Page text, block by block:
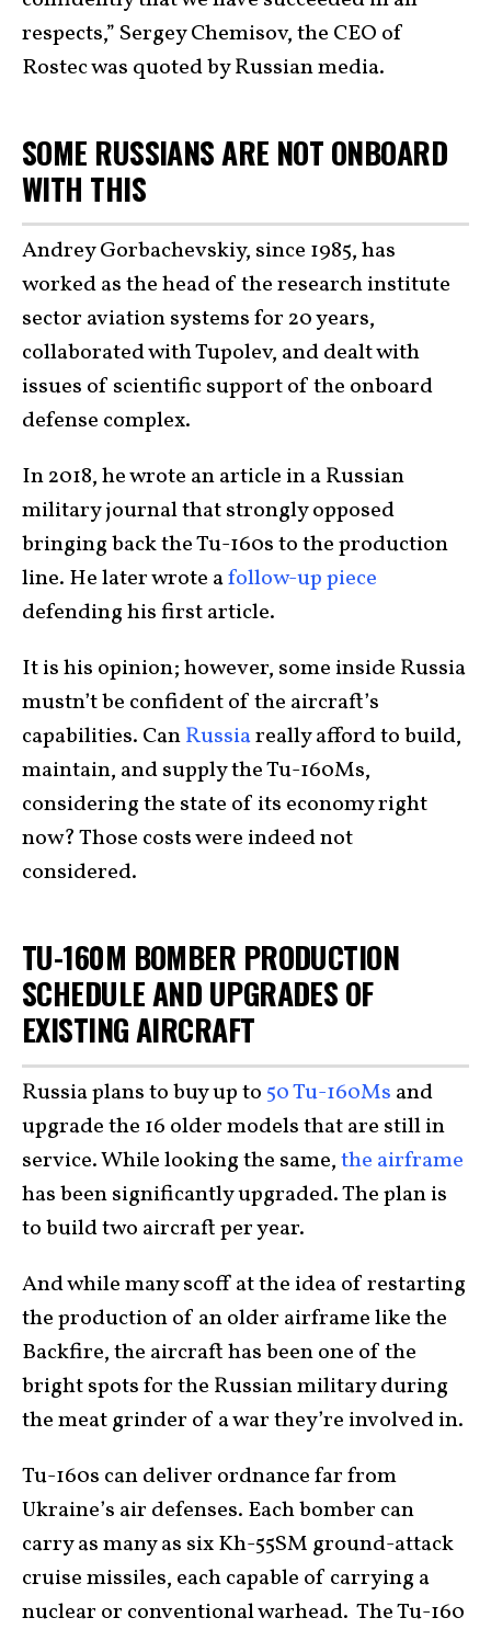
respects,” Sergey Chemisov, the CEO of
Rostec was quoted by Russian media.
SOME RUSSIANS ARE NOT ONBOARD
WITH THIS
Andrey Gorbachevskiy, since 1985, has
worked as the head of the research institute
sector aviation systems for 20 years,
collaborated with Tupolev, and dealt with
issues of scientific support of the onboard
defense complex.
In 2018, he wrote an article in a Russian
military journal that strongly opposed
bringing back the Tu-160s to the production
line. He later wrote afollow-up piece
defending his first article.
It is his opinion; however, some inside Russia
mustn’t be confident of the aircraft’s
capabilities. CanRussiareally afford to build,
maintain, and supply the Tu-160Ms,
considering the state of its economy right
now? Those costs were indeed not
considered.
TU-160M BOMBER PRODUCTION
SCHEDULE AND UPGRADES OF
EXISTING AIRCRAFT
Russia plans to buy up to 50 Tu-160Ms and
upgrade the 16 older models that are still in
service. While looking the same,the airframe
has been significantly upgraded. The plan is
to build two aircraft per year.
And while many scoff at the idea of restarting
the production of an older airframe like the
Backfire, the aircraft has been one of the
bright spots for the Russian military during
the meat grinder of a war they’re involved in.
Tu-160s can deliver ordnance far from
Ukraine’s air defenses. Each bomber can
carry as many as six Kh-55SM ground-attack
cruise missiles, each capable of carrying a
nuclear or conventional warhead. The Tu-160